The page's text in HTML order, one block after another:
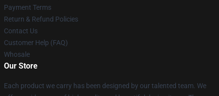
Payment Terms
Return & Refund Policies
Contact Us
Customer Help (FAQ)
Whosale
Our Store
Each product we carry has been designed by our talented team. We